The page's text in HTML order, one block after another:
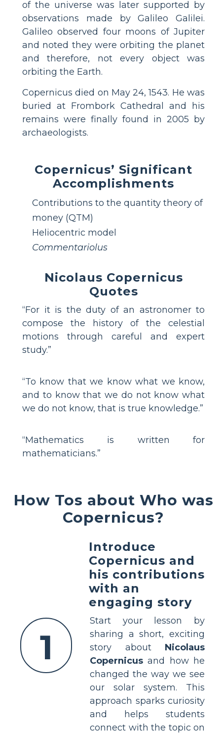
of the universe was later supported by
observations made by Galileo Galilei.
Galileo observed four moons of Jupiter
and noted they were orbiting the planet
and therefore, not every object was
orbiting the Earth.
Copernicus died on May 24, 1543. He was
buried at Frombork Cathedral and his
remains were finally found in 2005 by
archaeologists.
Copernicus’ Significant
Accomplishments
Contributions to the quantity theory of
money (QTM)
Heliocentric model
Commentariolus
Nicolaus Copernicus
Quotes
“For it is the duty of an astronomer to
compose the history of the celestial
motions through careful and expert
study.”
“To know that we know what we know,
and to know that we do not know what
we do not know, that is true knowledge.”
“Mathematics is written for
mathematicians.”
How Tos about Who was
Copernicus?
1
Introduce
Copernicus and
his contributions
with an
engaging story
Start your lesson by
sharing a short, exciting
story about Nicolaus
Copernicus and how he
changed the way we see
our solar system. This
approach sparks curiosity
and helps students
connect with the topic on